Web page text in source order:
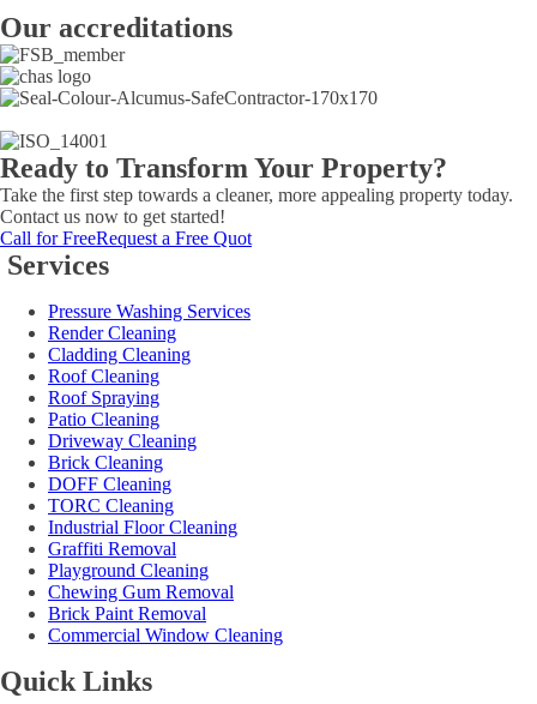
Our accreditations
Ready to Transform Your Property?
Take the first step towards a cleaner, more appealing property today.
Contact us now to get started!
Call for FreeRequest a Free Quot
Services
Pressure Washing Services
Render Cleaning
Cladding Cleaning
Roof Cleaning
Roof Spraying
Patio Cleaning
Driveway Cleaning
Brick Cleaning
DOFF Cleaning
TORC Cleaning
Industrial Floor Cleaning
Graffiti Removal
Playground Cleaning
Chewing Gum Removal
Brick Paint Removal
Commercial Window Cleaning
Quick Links